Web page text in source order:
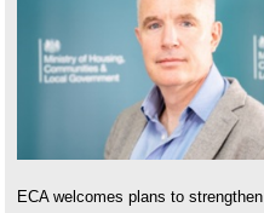
ECA welcomes plans to strengthen